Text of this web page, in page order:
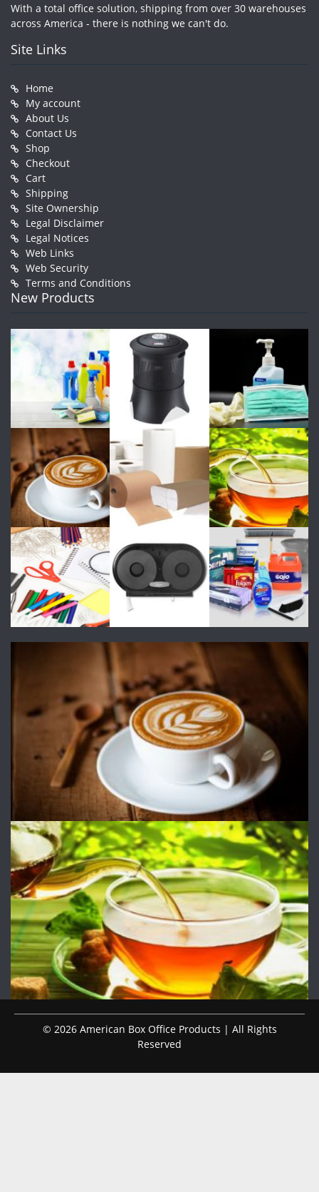
With a total office solution, shipping from over 30 warehouses
across America - there is nothing we can't do.
Site Links
Home
My account
About Us
Contact Us
Shop
Checkout
Cart
Shipping
Site Ownership
Legal Disclaimer
Legal Notices
Web Links
Web Security
Terms and Conditions
New Products
© 2026 American Box Office Products | All Rights
Reserved